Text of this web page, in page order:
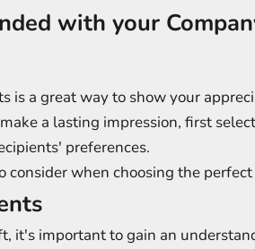
with your
is a great way to show your
a lasting impression, first
preferences.
consider when choosing the
it's important to gain an